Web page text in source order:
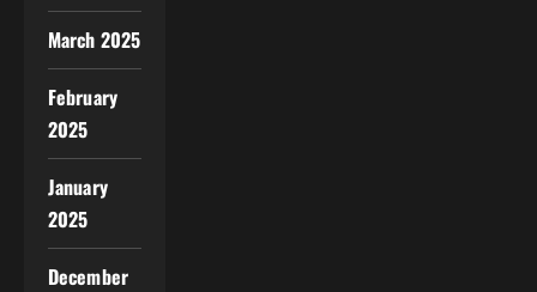
March 2025
February
2025
January
2025
December